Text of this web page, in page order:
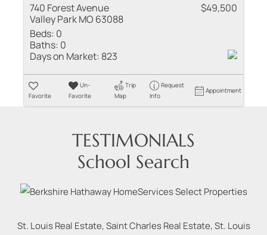
740 Forest Avenue
Valley Park MO 63088
$49,500
Beds: 0
Baths: 0
Days on Market: 823
Favorite
Un-
Favorite
Trip
Map
Request
Info
Appointment
TESTIMONIALS
School Search
St. Louis Real Estate, Saint Charles Real Estate, St. Louis